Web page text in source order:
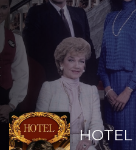
HOTEL